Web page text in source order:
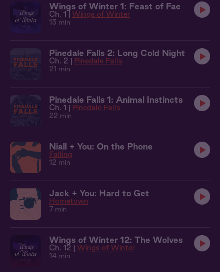
Wings of Winter 1: Feast of Fae
Ch. 1 | Wings of Winter
13 min
Pinedale Falls 2: Long Cold Night
Ch. 2 | Pinedale Falls
21 min
Pinedale Falls 1: Animal Instincts
Ch. 1 | Pinedale Falls
22 min
Niall + You: On the Phone
Falling
12 min
Jack + You: Hard to Get
Hometown
7 min
Wings of Winter 12: The Wolves
Ch. 12 | Wings of Winter
14 min